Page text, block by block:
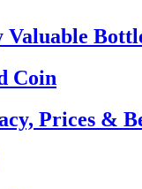
Coin
Prices &